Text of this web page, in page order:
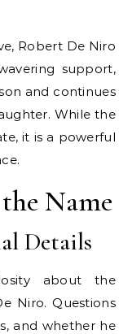
Robert De Niro
support,
and continues
While the
it is a powerful
Name
Details
about the
Niro. Questions
and whether he